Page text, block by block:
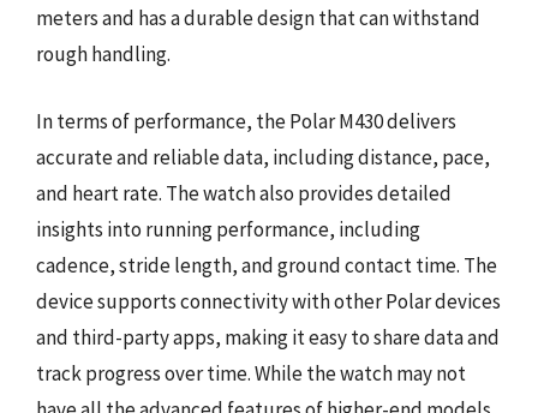
meters and has a durable design that can withstand
rough handling.
In terms of performance, the Polar M430 delivers
accurate and reliable data, including distance, pace,
and heart rate. The watch also provides detailed
insights into running performance, including
cadence, stride length, and ground contact time. The
device supports connectivity with other Polar devices
and third-party apps, making it easy to share data and
track progress over time. While the watch may not